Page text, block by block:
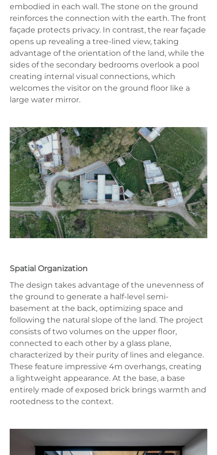
embodied in each wall. The stone on the ground
reinforces the connection with the earth. The front
façade protects privacy. In contrast, the rear façade
opens up revealing a tree-lined view, taking
advantage of the orientation of the land, while the
sides of the secondary bedrooms overlook a pool
creating internal visual connections, which
welcomes the visitor on the ground floor like a
large water mirror.
Spatial Organization
The design takes advantage of the unevenness of
the ground to generate a half-level semi-
basement at the back, optimizing space and
following the natural slope of the land. The project
consists of two volumes on the upper floor,
connected to each other by a glass plane,
characterized by their purity of lines and elegance.
These feature impressive 4m overhangs, creating
a lightweight appearance. At the base, a base
entirely made of exposed brick brings warmth and
rootedness to the context.